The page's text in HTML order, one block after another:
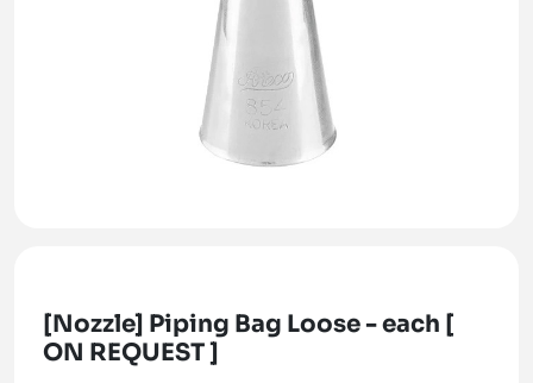
[Nozzle] Piping Bag Loose - each [
ON REQUEST ]